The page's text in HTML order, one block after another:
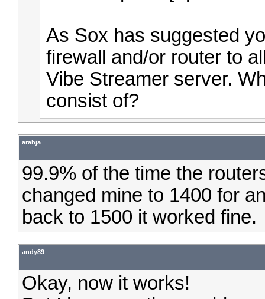
As Sox has suggested
firewall and/or router to
Vibe Streamer server.
consist of?
arahja
99.9% of the time the
changed mine to 1400 for
back to 1500 it worked fine.
andy89
Okay, now it works!